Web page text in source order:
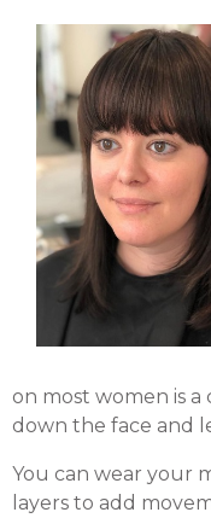
on most women is
down the face and
You can wear your
layers to add